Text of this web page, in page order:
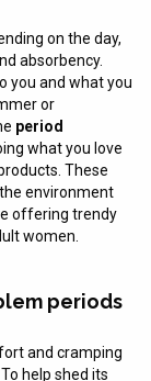
on the day,
absorbency.
you and what you
or
period
what you love
These
environment
offering trendy
women.
periods
and cramping
help shed its